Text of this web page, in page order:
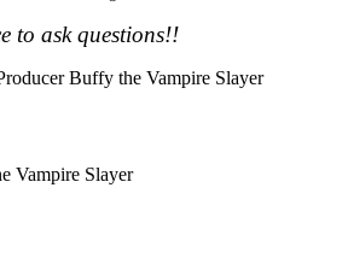
to ask questions!!
Vampire Slayer